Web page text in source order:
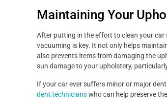
Maintaining Your
After putting in the effort to clean your car
vacuuming is key. It not only helps
also prevents items from damaging the
sun damage to your upholstery,
If your car ever suffers minor or major
dent technicianswho can help preserve